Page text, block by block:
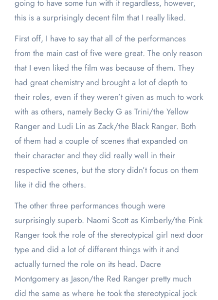
going to have some fun with it regardless, however,
this is a surprisingly decent film that I really liked.
First off, I have to say that all of the performances
from the main cast of five were great. The only reason
that I even liked the film was because of them. They
had great chemistry and brought a lot of depth to
their roles, even if they weren’t given as much to work
with as others, namely Becky G as Trini/the Yellow
Ranger and Ludi Lin as Zack/the Black Ranger. Both
of them had a couple of scenes that expanded on
their character and they did really well in their
respective scenes, but the story didn’t focus on them
like it did the others.
The other three performances though were
surprisingly superb. Naomi Scott as Kimberly/the Pink
Ranger took the role of the stereotypical girl next door
type and did a lot of different things with it and
actually turned the role on its head. Dacre
Montgomery as Jason/the Red Ranger pretty much
did the same as where he took the stereotypical jock